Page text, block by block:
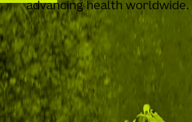
advancing health worldwide.